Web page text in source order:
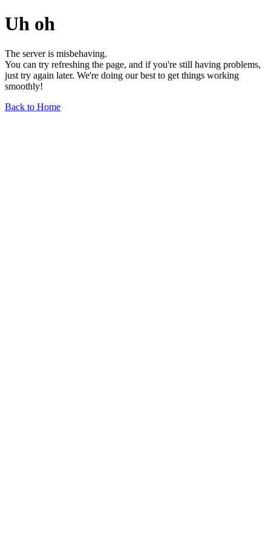
Uh oh
The server is misbehaving.
You can try refreshing the page, and if you're still having problems,
just try again later. We're doing our best to get things working
smoothly!
Back to Home